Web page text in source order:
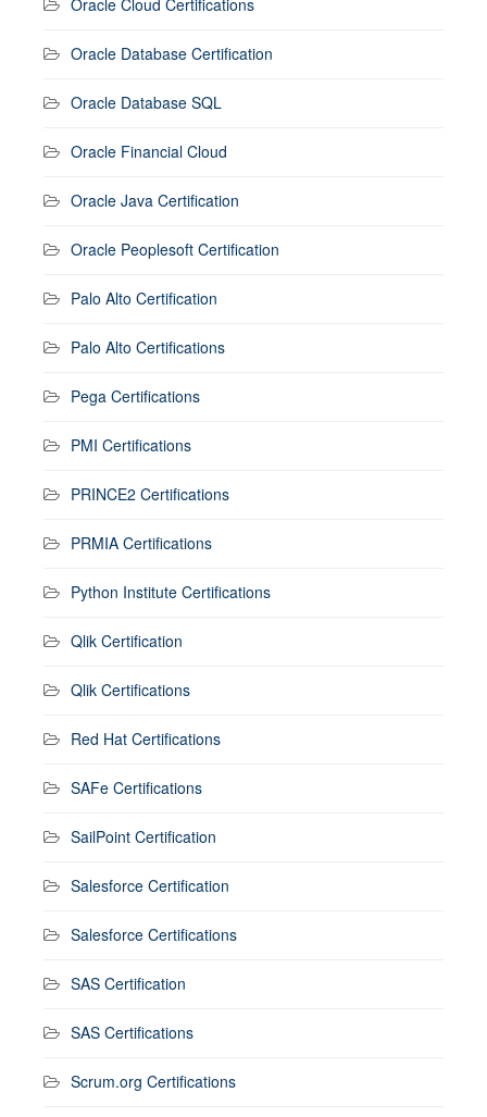
Oracle Database Certification
Oracle Database SQL
Oracle Financial Cloud
Oracle Java Certification
Oracle Peoplesoft Certification
Palo Alto Certification
Palo Alto Certifications
Pega Certifications
PMI Certifications
PRINCE2 Certifications
PRMIA Certifications
Python Institute Certifications
Qlik Certification
Qlik Certifications
Red Hat Certifications
SAFe Certifications
SailPoint Certification
Salesforce Certification
Salesforce Certifications
SAS Certification
SAS Certifications
Scrum.org Certifications